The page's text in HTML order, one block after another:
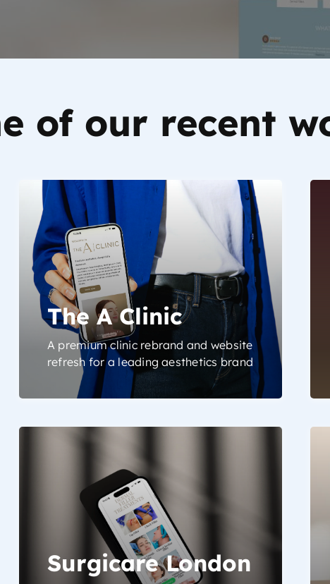
of our recent
The A Clinic
A premium clinic rebrand and website
refresh for a leading aesthetics brand
Surgicare London